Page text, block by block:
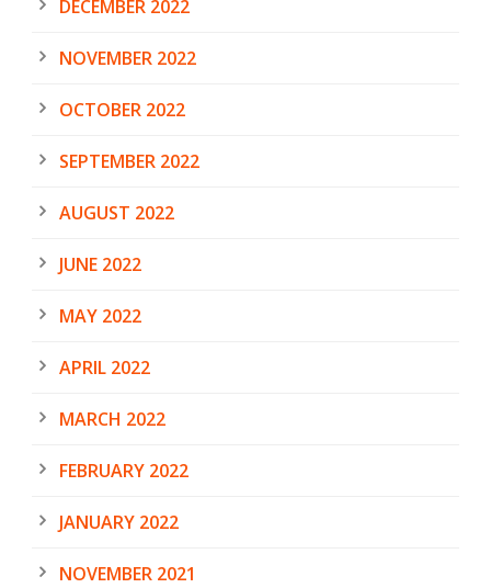
DECEMBER 2022
NOVEMBER 2022
OCTOBER 2022
SEPTEMBER 2022
AUGUST 2022
JUNE 2022
MAY 2022
APRIL 2022
MARCH 2022
FEBRUARY 2022
JANUARY 2022
NOVEMBER 2021